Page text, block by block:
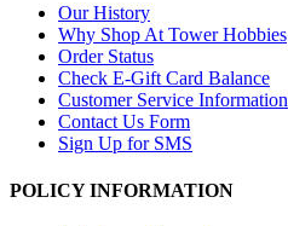
Our History
Why Shop At Tower Hobbies
Order Status
Check E-Gift Card Balance
Customer Service Information
Contact Us Form
Sign Up for SMS
POLICY INFORMATION